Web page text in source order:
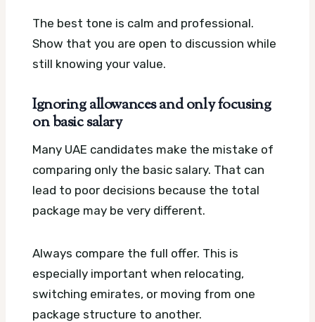
The best tone is calm and professional.
Show that you are open to discussion while
still knowing your value.
Ignoring allowances and only focusing
on basic salary
Many UAE candidates make the mistake of
comparing only the basic salary. That can
lead to poor decisions because the total
package may be very different.
Always compare the full offer. This is
especially important when relocating,
switching emirates, or moving from one
package structure to another.